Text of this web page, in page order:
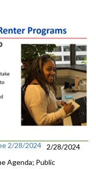
2/28/2024
2/28/2024
Agenda; Public